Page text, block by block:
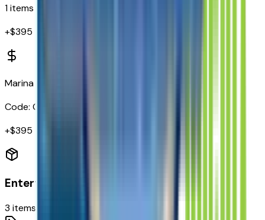
1items
+$395
Marina Blue Metallic
Code: GKN
+$395
Entertainment
3 items